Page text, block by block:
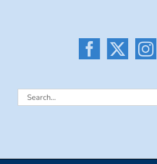
Search